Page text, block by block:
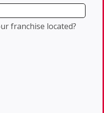
franchise located?